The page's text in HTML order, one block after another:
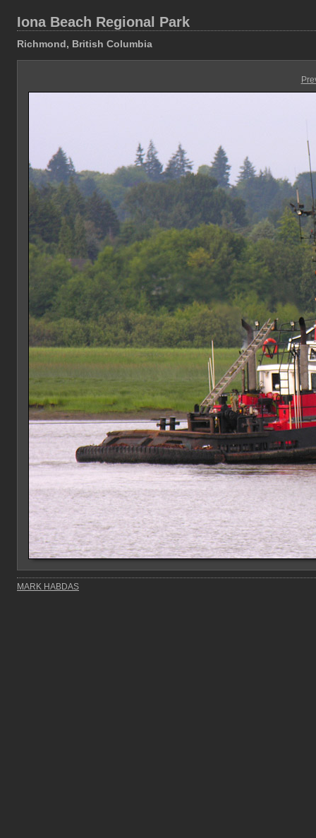
Iona Beach Regional Park
Richmond, British Columbia
MARK HABDAS